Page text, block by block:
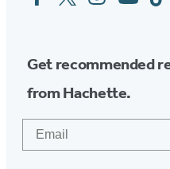
Media
Get recommended
from Hachette.